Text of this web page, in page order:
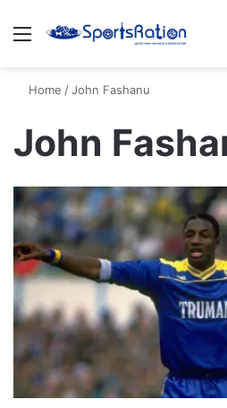
Menu
Home /John Fashanu
John